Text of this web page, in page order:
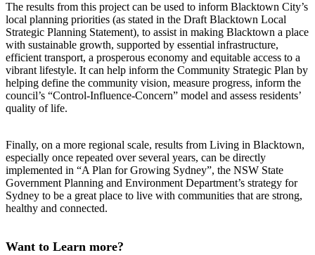
The results from this project can be used to inform Blacktown City’s
local planning priorities (as stated in the Draft Blacktown Local
Strategic Planning Statement), to assist in making Blacktown a place
with sustainable growth, supported by essential infrastructure,
efficient transport, a prosperous economy and equitable access to a
vibrant lifestyle. It can help inform the Community Strategic Plan by
helping define the community vision, measure progress, inform the
council’s “Control-Influence-Concern” model and assess residents’
quality of life.
Finally, on a more regional scale, results from Living in Blacktown,
especially once repeated over several years, can be directly
implemented in “A Plan for Growing Sydney”, the NSW State
Government Planning and Environment Department’s strategy for
Sydney to be a great place to live with communities that are strong,
healthy and connected.
Want to Learn more?